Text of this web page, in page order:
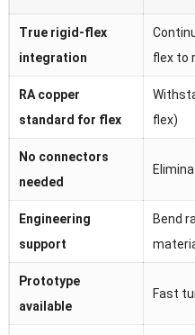
True rigid-flex
integration
flex to
RA copper
standard for flex
flex)
No connectors
needed
Engineering
support
Bend
Prototype
available
Fast